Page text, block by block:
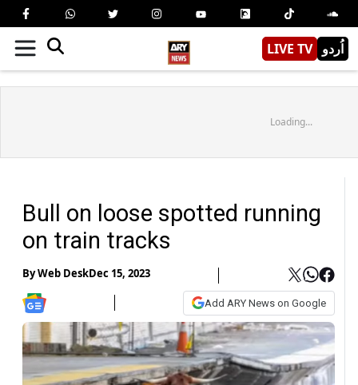
LIVE TV اُردو
Loading...
Bull on loose spotted running
on train tracks
ByWeb DeskDec 15, 2023
Add ARY News on Google